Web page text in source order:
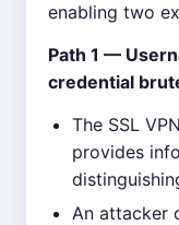
enabling two
Path 1 —
credential
The SSL
provides
An attacker